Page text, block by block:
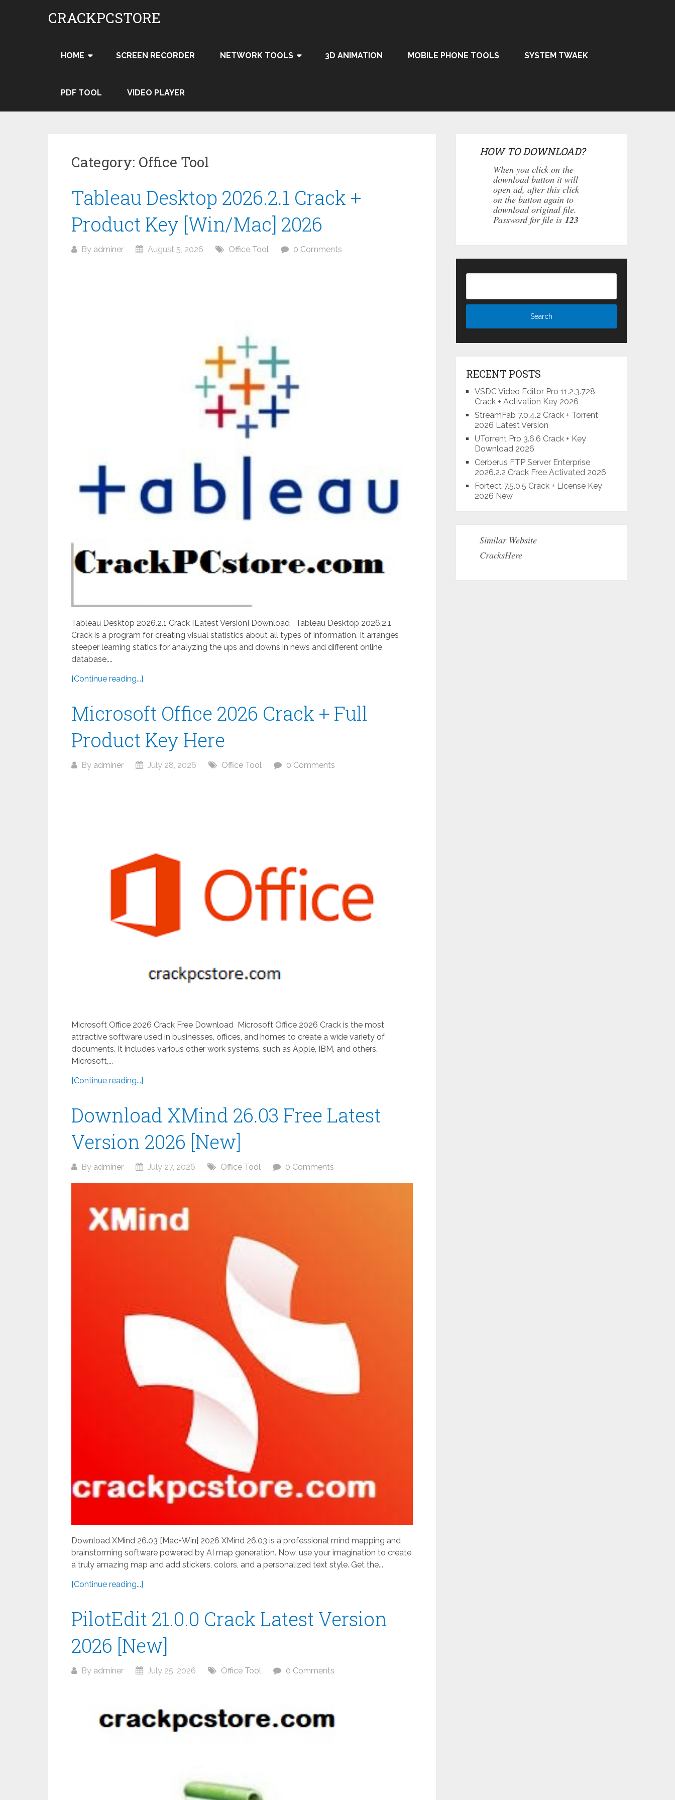
CRACKPCSTORE
HOME SCREEN RECORDER NETWORK TOOLS 3D ANIMATION MOBILE PHONE TOOLS SYSTEM TWAEK
PDF TOOL VIDEO PLAYER
Category: Office Tool
Tableau Desktop 2026.2.1 Crack +
Product Key [Win/Mac] 2026
By adminer August 5, 2026 Office Tool 0 Comments
Tableau Desktop 2026.2.1 Crack [Latest Version] Download Tableau Desktop 2026.2.1
Crack is a program for creating visual statistics about all types of information. It arranges
steeper learning statics for analyzing the ups and downs in news and different online
database....
[Continue reading...]
Microsoft Office 2026 Crack + Full
Product Key Here
By adminer July 28, 2026 Office Tool 0 Comments
Microsoft Office 2026 Crack Free Download Microsoft Office 2026 Crack is the most
attractive software used in businesses, offices, and homes to create a wide variety of
documents. It includes various other work systems, such as Apple, IBM, and others.
Microsoft,...
[Continue reading...]
Download XMind 26.03 Free Latest
Version 2026 [New]
By adminer July 27, 2026 Office Tool 0 Comments
Download XMind 26.03 [Mac+Win] 2026 XMind 26.03 is a professional mind mapping and
brainstorming software powered by AI map generation. Now, use your imagination to create
a truly amazing map and add stickers, colors, and a personalized text style. Get the...
[Continue reading...]
PilotEdit 21.0.0 Crack Latest Version
2026 [New]
By adminer July 25, 2026 Office Tool 0 Comments
HOW TO DOWNLOAD?
When you click on the
download button it will
open ad, after this click
on the button again to
download original file.
Password for file is123
RECENT POSTS
VSDC Video Editor Pro 11.2.3.728
Crack + Activation Key 2026
StreamFab 7.0.4.2 Crack + Torrent
2026 Latest Version
UTorrent Pro 3.6.6 Crack + Key
Download 2026
Cerberus FTP Server Enterprise
2026.2.2 Crack Free Activated 2026
Fortect 7.5.0.5 Crack + License Key
2026 New
Similar Website
CracksHere